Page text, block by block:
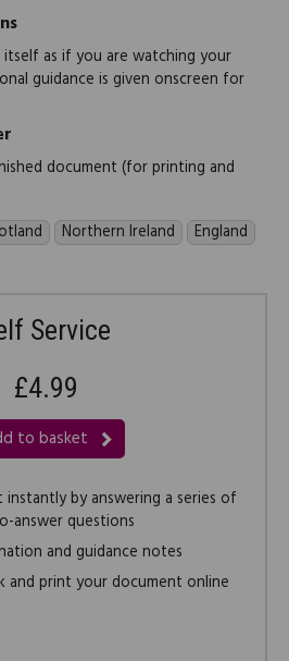
as if you are watching your
guidance is given onscreen for
document (for printing and
Northern Ireland
England
Service
£4.99
to basket
by answering a series of
answer questions
and guidance notes
and print your document online